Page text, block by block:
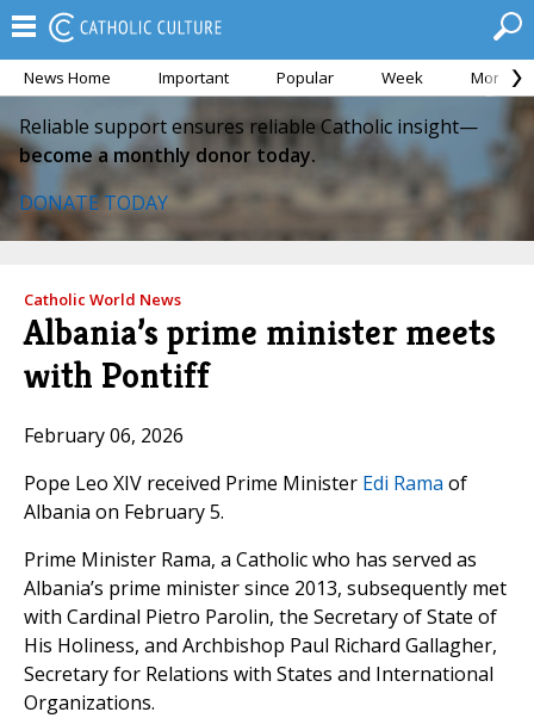
News Home Important Popular Week Month
Reliable support ensures reliable Catholic insight—
become a monthly donor today.
DONATE TODAY
Catholic World News
Albania’s prime minister meets
with Pontiff
February 06, 2026
Pope Leo XIV received Prime Minister Edi Rama of
Albania on February 5.
Prime Minister Rama, a Catholic who has served as
Albania’s prime minister since 2013, subsequently met
with Cardinal Pietro Parolin, the Secretary of State of
His Holiness, and Archbishop Paul Richard Gallagher,
Secretary for Relations with States and International
Organizations.